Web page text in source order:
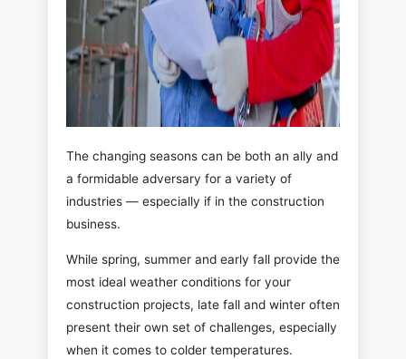
The changing seasons can be both an ally and
a formidable adversary for a variety of
industries — especially if in the construction
business.
While spring, summer and early fall provide the
most ideal weather conditions for your
construction projects, late fall and winter often
present their own set of challenges, especially
when it comes to colder temperatures.